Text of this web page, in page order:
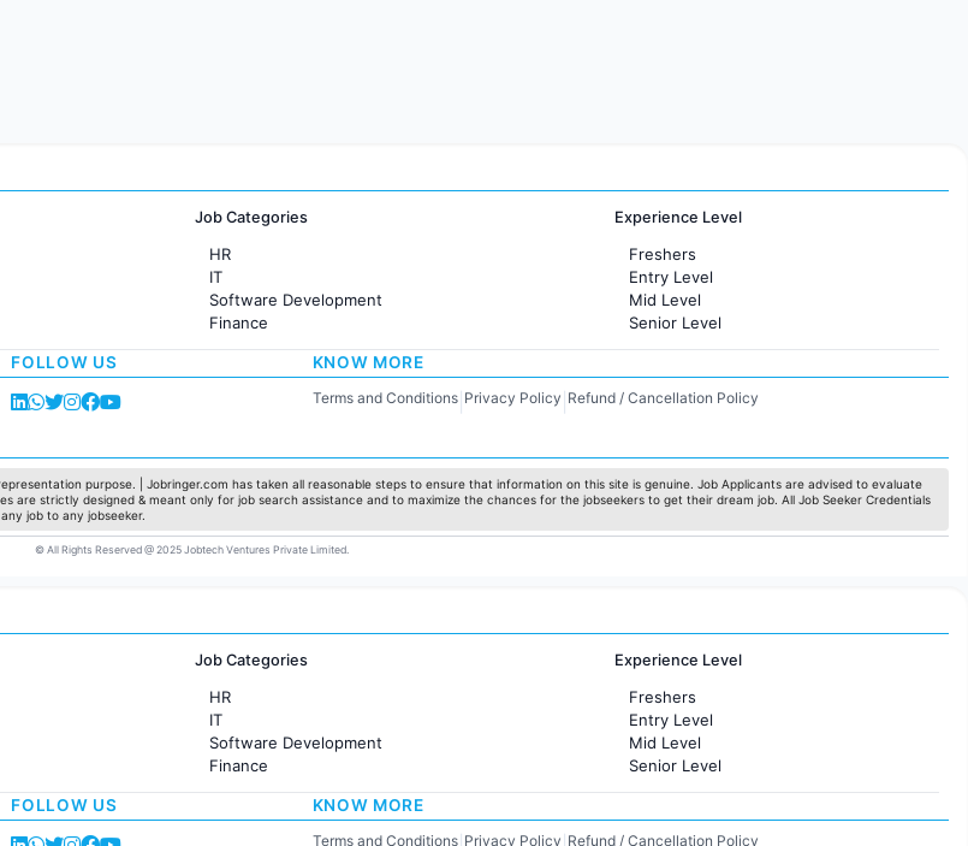
Job Categories
HR
IT
Software Development
Finance
Customer support
Administration
Pharma
Production / Manufacturing
Manufacturing
Experience Level
Freshers
Entry Level
Mid Level
Senior Level
FOLLOW US KNOW MORE
Terms and Conditions| Privacy Policy Refund / Cancellation Policy
purpose. | Jobringer.com has taken all reasonable steps to ensure that information on this site is genuine. Job Applicants are advised to evaluate
are strictly designed & meant only for job search assistance and to maximize the chances for the jobseekers to get their dream job. All Job Seeker Credentials
job to any jobseeker.
© All Rights Reserved @ 2025 Jobtech Ventures Private Limited.
Job Categories
HR
IT
Software Development
Finance
Customer support
Administration
Experience Level
Freshers
Entry Level
Mid Level
Senior Level
FOLLOW US KNOW MORE
Terms and Conditions Privacy Policy Refund / Cancellation Policy